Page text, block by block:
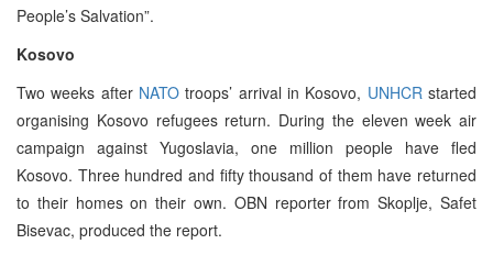
People’s Salvation”.
Kosovo
Two weeks after NATO troops’ arrival in Kosovo, UNHCR started
organising Kosovo refugees return. During the eleven week air
campaign against Yugoslavia, one million people have fled
Kosovo. Three hundred and fifty thousand of them have returned
to their homes on their own. OBN reporter from Skoplje, Safet
Bisevac, produced the report.